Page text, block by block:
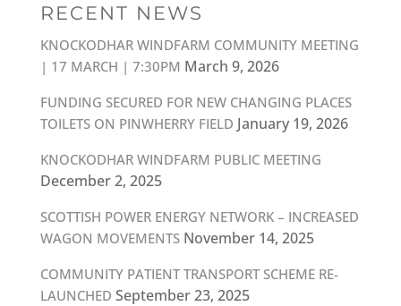
RECENT NEWS
KNOCKODHAR WINDFARM COMMUNITY MEETING
| 17 MARCH | 7:30PM March 9, 2026
FUNDING SECURED FOR NEW CHANGING PLACES
TOILETS ON PINWHERRY FIELD January 19, 2026
KNOCKODHAR WINDFARM PUBLIC MEETING
December 2, 2025
SCOTTISH POWER ENERGY NETWORK – INCREASED
WAGON MOVEMENTS November 14, 2025
COMMUNITY PATIENT TRANSPORT SCHEME RE-
LAUNCHED September 23, 2025